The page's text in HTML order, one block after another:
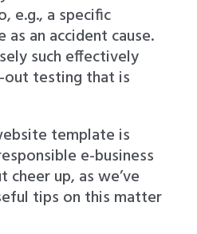
e.g., a specific
as an accident cause.
such effectively
out testing that is
template is
e-business
up, as we’ve
tips on this matter